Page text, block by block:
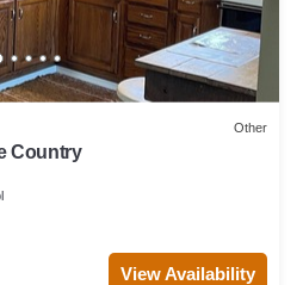
Other
Country
View Availability